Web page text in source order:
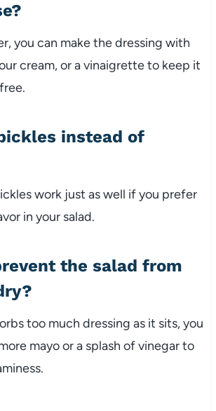
you can makethedressing with
cream,oravinaigretteto keep it
free.
instead of
work just aswell ifyou prefer
in your salad.
the salad from
too much dressing as it sits,you
mayoora splash ofvinegarto